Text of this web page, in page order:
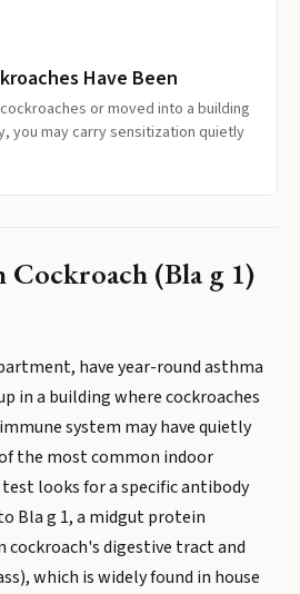
Have Been
or moved into a building
you may carry sensitization quietly
Cockroach (Bla g 1)
have year-round asthma
in a building where cockroaches
system may have quietly
the most common indoor
looks for a specific antibody
Bla g 1, a midgut protein
cockroach's digestive tract and
which is widely found in house